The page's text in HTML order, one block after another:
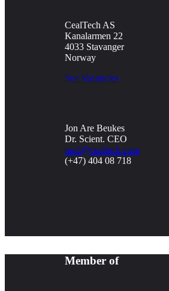
CealTech AS
Kanalarmen 22
4033 Stavanger
Norway
See Vacancies
Jon Are Beukes
Dr. Scient. CEO
mail@cealtech.com
(+47) 404 08 718
Member of